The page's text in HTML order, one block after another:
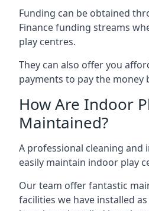
Funding can be obtained
Finance funding streams
play centres.
They can also offer you
payments to pay the money
How Are Indoor
Maintained?
A professional cleaning and
easily maintain indoor play
Our team offer fantastic
facilities we have installed